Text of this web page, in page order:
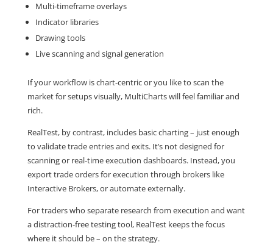
Multi-timeframe overlays
Indicator libraries
Drawing tools
Live scanning and signal generation
If your workflow is chart-centric or you like to scan the
market for setups visually, MultiCharts will feel familiar and
rich.
RealTest, by contrast, includes basic charting– just enough
to validate trade entries and exits. It’s not designed for
scanning or real-time execution dashboards. Instead, you
export trade orders for execution through brokers like
Interactive Brokers, or automate externally.
For traders who separate research from execution and want
a distraction-free testing tool, RealTest keeps the focus
where it should be – on the strategy.